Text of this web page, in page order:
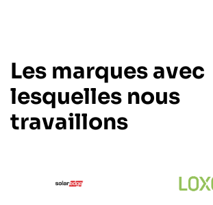
Les marques avec
lesquelles nous
travaillons